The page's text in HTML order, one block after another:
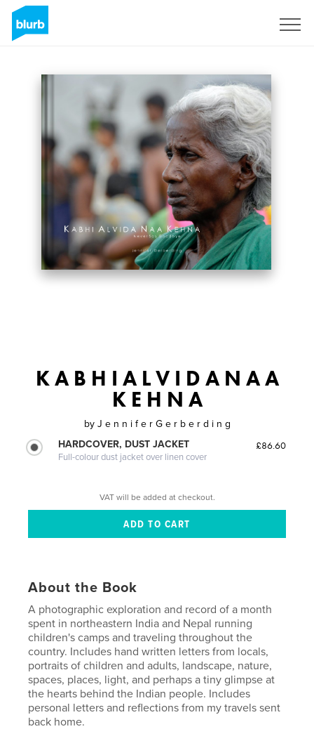
K A B H I A L V I D A N A A
K E H N A
by J e n n i f e r G e r b e r d i n g
HARDCOVER, DUST JACKET
Full-colour dust jacket over linen cover
£86.60
VAT will be added at checkout.
About the Book
A photographic exploration and record of a month
spent in northeastern India and Nepal running
children's camps and traveling throughout the
country. Includes hand written letters from locals,
portraits of children and adults, landscape, nature,
spaces, places, light, and perhaps a tiny glimpse at
the hearts behind the Indian people. Includes
personal letters and reflections from my travels sent
back home.